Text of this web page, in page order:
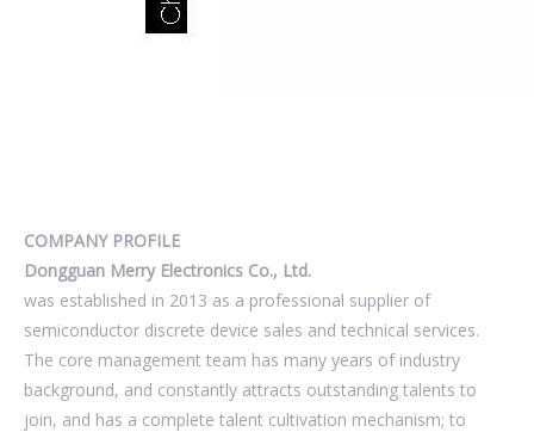
COMPANY PROFILE
Dongguan Merry Electronics Co., Ltd.
was established in 2013 as a professional supplier of
semiconductor discrete device sales and technical services.
The core management team has many years of industry
background, and constantly attracts outstanding talents to
join, and has a complete talent cultivation mechanism; to